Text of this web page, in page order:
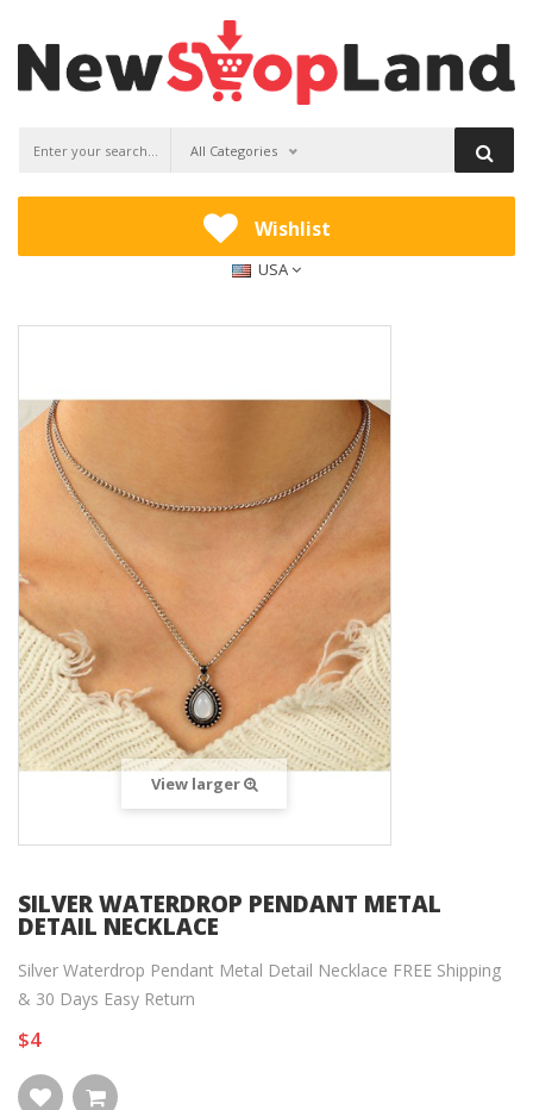
All Categories
Wishlist
USA
View larger
SILVER WATERDROP PENDANT METAL
DETAIL NECKLACE
Silver Waterdrop Pendant Metal Detail Necklace FREE Shipping
& 30 Days Easy Return
$4